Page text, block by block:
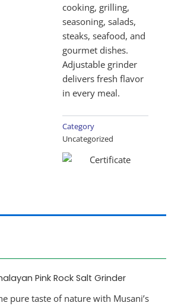
cooking, grilling,
seasoning, salads,
steaks, seafood, and
gourmet dishes.
Adjustable grinder
delivers fresh flavor
in every meal.
Category
Uncategorized
Pink Rock Salt Grinder
pure taste of nature with Musani’s